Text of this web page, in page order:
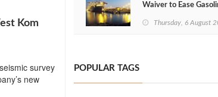
Kom
survey
new
Waiver to Ease
Thursday, 6 August
POPULAR TAGS